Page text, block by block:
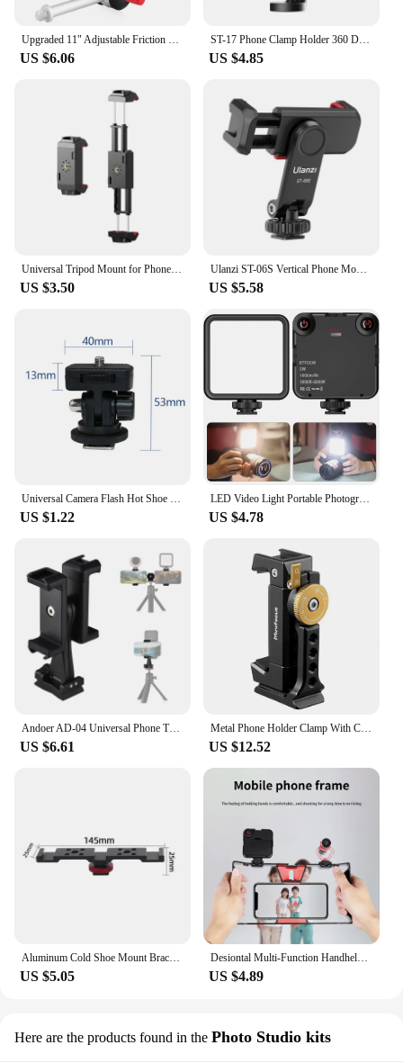
Upgraded 11" Adjustable Friction Power Articulating Magic Arm for DSLR Monitor Flash LED Video Light Vlog Cage Rig Tripod Gimbal
US $6.06
ST-17 Phone Clamp Holder 360 Degree Rotatable Horizontal Vertical Shooting Photography Cold Shoe Universal 1/4 Mounting
US $4.85
Universal Tripod Mount for Phone Tablet Adjustable Smartphone Tablet Holder Clamp with Cold Shoe Mount for Mini/iPhone 13/12/11
US $3.50
Ulanzi ST-06S Vertical Phone Mount Holder Tripod With Cold Shoe For Mic Light Phone Clip For iPhone 12 Vlog Holder Smartphone
US $5.58
US $1.22
LED Video Light Portable Photography On-Camera 3000K-6000K Bi-Color lighting Cold Shoe for DSLR Camera Camcorder Gopro Vlog
US $4.78
Andoer AD-04 Universal Phone Tripod Mount with Dual Phone Holders Vertical Horizontal Phone Clamp Smartphone Holder for Video
US $6.61
Metal Phone Holder Clamp With Cold Shoe Arca 360°Rotatable Tripod Mount Clip for TikTok Vlog Smartphone Video Photography
US $12.52
US $5.05
Desiontal Multi-Function Handheld Photo Stabilizer & Holder For smartphone,fill lights And Microphone
US $4.89
Here are the products found in the Photo Studio kits